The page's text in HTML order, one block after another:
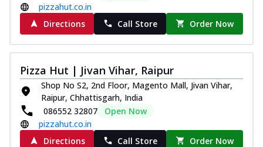
pizzahut.co.in
Directions
Call Store Order Now
Pizza Hut | Jivan Vihar, Raipur
Shop No S2, 2nd Floor, Magento Mall, Jivan Vihar,
Raipur, Chhattisgarh, India
086552 32807
Open Now
pizzahut.co.in
Directions
Call Store Order Now